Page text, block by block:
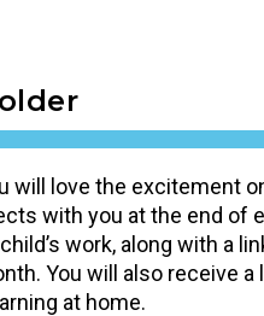
will love the excitement
with you at the end of
work, along with a
You will also receive
at home.